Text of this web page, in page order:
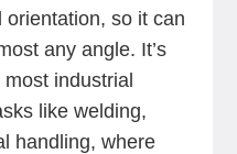
so it can
any angle. It’s
industrial
like welding,
handling, where